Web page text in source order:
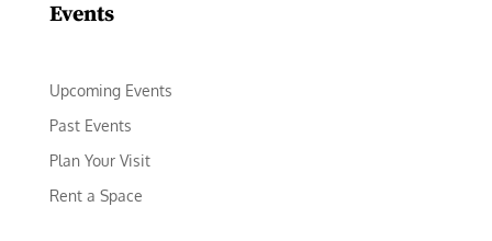
Events
Upcoming Events
Past Events
Plan Your Visit
Rent a Space